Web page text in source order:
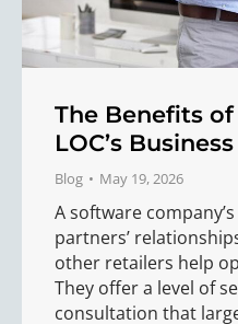
The Benefits
LOC’s
Blog May 19, 2026
A software
partners’
other retailers help
They offer a level of
consultation that